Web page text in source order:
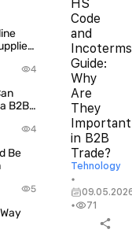
4
B2B
4
Be
5
HS
Code
and
Incoterms
Guide:
Why
Are
They
Important
in B2B
Trade?
Tehnology
•
• 71